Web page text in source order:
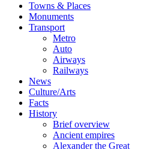
Towns & Places
Monuments
Transport
Metro
Auto
Airways
Railways
News
Culture/Arts
Facts
History
Brief overview
Ancient empires
Alexander the Great